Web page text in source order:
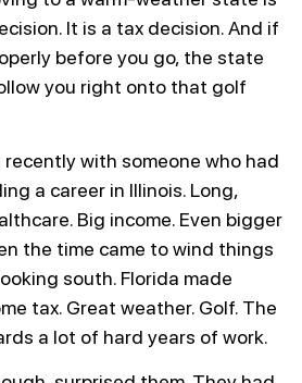
It is a tax decision. And if
before you go, the state
you right onto that golf
with someone who had
a career in Illinois. Long,
Big income. Even bigger
the time came to wind things
south. Florida made
tax. Great weather. Golf. The
a lot of hard years of work.